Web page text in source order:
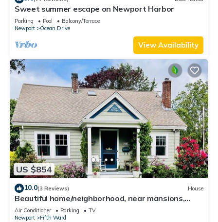
Sweet summer escape on Newport Harbor
Parking Pool
Balcony/Terrace
Newport
Ocean Drive
View Availability
US $854
10.0(3 Reviews) House
Beautiful home/neighborhood, near mansions,
beach, Cliff Walk, town, 30 day min
Air Conditioner Parking
TV
Newport
Fifth Ward